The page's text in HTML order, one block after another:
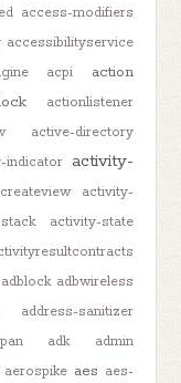
access-modifiers
accessibilityservice
acpi action
actionlistener
active-directory
indicator activity-
activity-
activity-state
adblock adbwireless
address-sanitizer
adk
admin
aerospike aes aes-